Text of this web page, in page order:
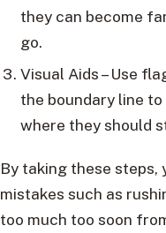
they can become
go.
Visual Aids – Use
the boundary line
where they should
By taking these steps,
mistakes such as
too much too soon